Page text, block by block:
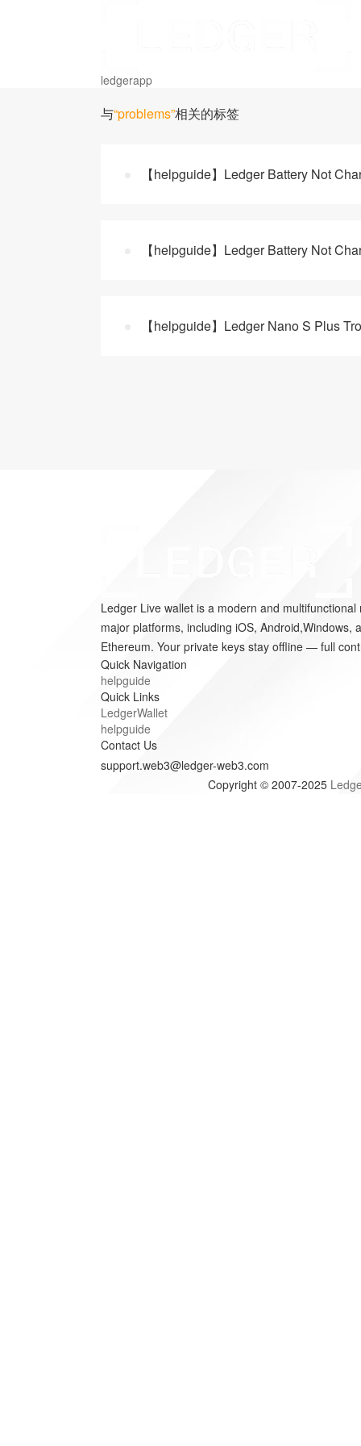
ledgerapp
与“problems”相关的标签
【helpguide】Ledger Battery Not
【helpguide】Ledger Battery Not
【helpguide】Ledger Nano S Plus
Ledger Live wallet is a modern and
major platforms, including iOS,
Ethereum. Your private keys stay offline — full
Quick Navigation
helpguide
Quick Links
LedgerWallet
helpguide
Contact Us
support.web3@ledger-web3.com
Copyright © 2007-2025